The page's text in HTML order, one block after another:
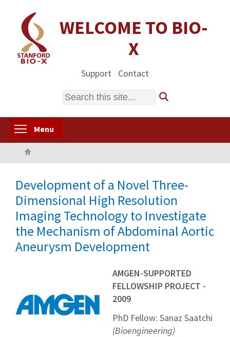
content
WELCOME TO BIO-
X
Support Contact
Search
Menu
Development of a Novel Three-
Dimensional High Resolution
Imaging Technology to Investigate
the Mechanism of Abdominal Aortic
Aneurysm Development
AMGEN-SUPPORTED
FELLOWSHIP PROJECT -
2009
PhD Fellow: Sanaz Saatchi
(Bioengineering)